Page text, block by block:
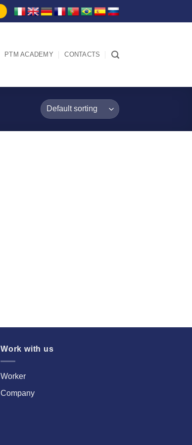
PTM ACADEMY CONTACTS
Work with us
Worker
Company